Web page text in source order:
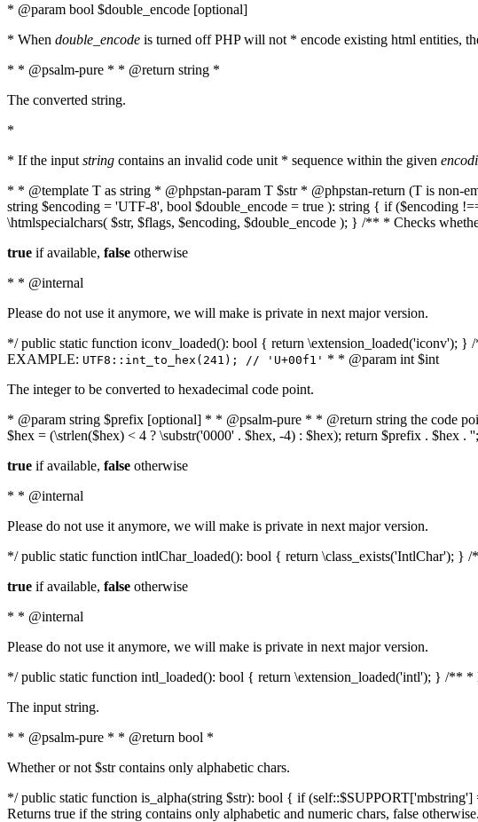
* @param bool $double_encode [optional]
* When double_encode is turned off PHP will not * encode existing html entities,
* * @psalm-pure * * @return string *
The converted string.
*
* If the input string contains an invalid code unit * sequence within the given
* * @template T as string * @phpstan-param T $str * @phpstan-return (T is non-
string $encoding = 'UTF-8', bool $double_encode = true ): string { if ($encoding
\htmlspecialchars( $str, $flags, $encoding, $double_encode ); } /** * Checks
true if available, false otherwise
* * @internal
Please do not use it anymore, we will make is private in next major version.
*/ public static function iconv_loaded(): bool { return \extension_loaded('iconv');
EXAMPLE: UTF8::int_to_hex(241); // 'U+00f1' * * @param int $int
The integer to be converted to hexadecimal code point.
* @param string $prefix [optional] * * @psalm-pure * * @return string the code
$hex = (\strlen($hex) < 4 ? \substr('0000' . $hex, -4) : $hex); return $prefix .
true if available, false otherwise
* * @internal
Please do not use it anymore, we will make is private in next major version.
*/ public static function intlChar_loaded(): bool { return \class_exists('IntlChar');
true if available, false otherwise
* * @internal
Please do not use it anymore, we will make is private in next major version.
*/ public static function intl_loaded(): bool { return \extension_loaded('intl'); } /** *
The input string.
* * @psalm-pure * * @return bool *
Whether or not $str contains only alphabetic chars.
*/ public static function is_alpha(string $str): bool { if
Returns true if the string contains only alphabetic and numeric chars, false